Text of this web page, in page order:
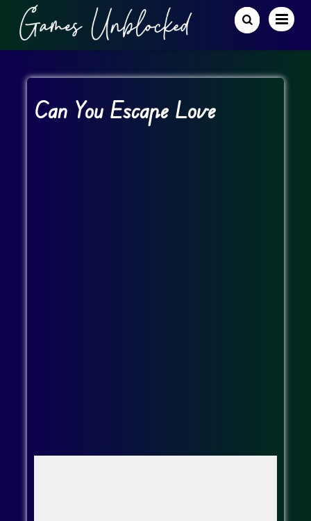
Can You Escape Love